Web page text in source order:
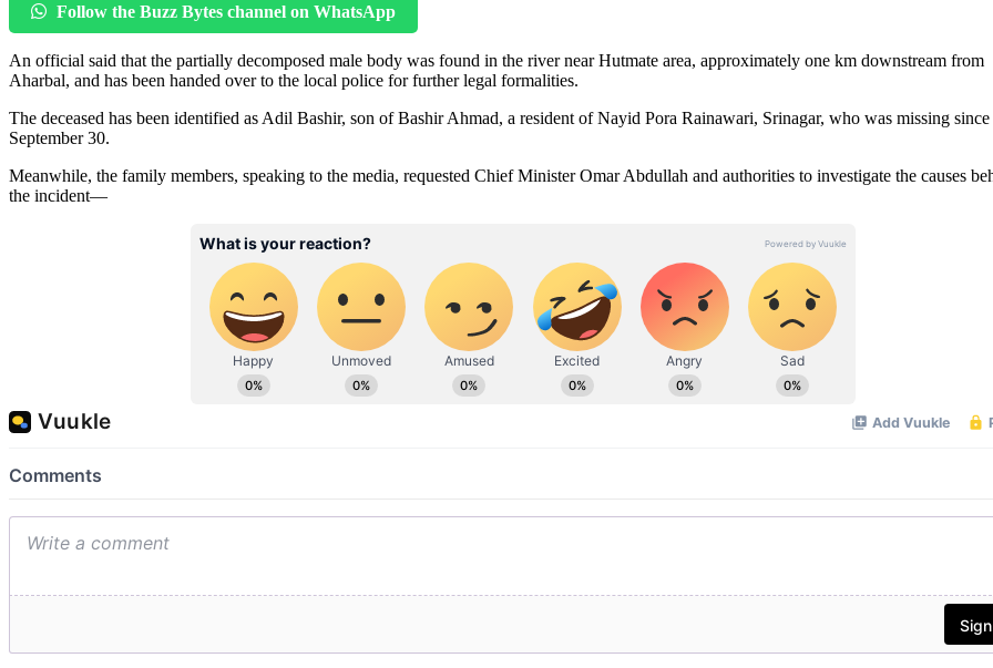
Follow the Buzz Bytes channel on WhatsApp
An official said that the partially decomposed male body was found in the river near Hutmate area, approximately one km downstream from
Aharbal, and has been handed over to the local police for further legal formalities.
The deceased has been identified as Adil Bashir, son of Bashir Ahmad, a resident of Nayid Pora Rainawari, Srinagar, who was missing since
September 30.
Meanwhile, the family members, speaking to the media, requested Chief Minister Omar Abdullah and authorities to investigate the causes
the incident—